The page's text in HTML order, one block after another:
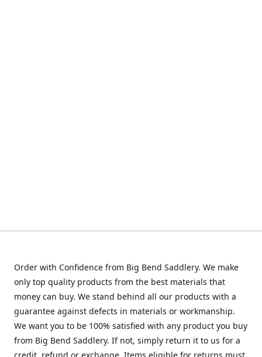
Order with Confidence from Big Bend Saddlery. We make
only top quality products from the best materials that
money can buy. We stand behind all our products with a
guarantee against defects in materials or workmanship.
We want you to be 100% satisfied with any product you buy
from Big Bend Saddlery. If not, simply return it to us for a
credit, refund or exchange. Items eligible for returns must